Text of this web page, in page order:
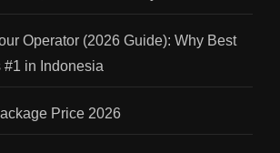
Operator (2026 Guide): Why Best
#1 in Indonesia
Price 2026